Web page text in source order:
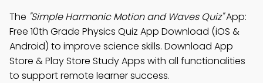
The "Simple Harmonic Motion and Waves Quiz"App:
Free 10th Grade Physics Quiz App Download (iOS &
Android) to improve science skills. Download App
Store & Play Store Study Apps with all functionalities
to support remote learner success.